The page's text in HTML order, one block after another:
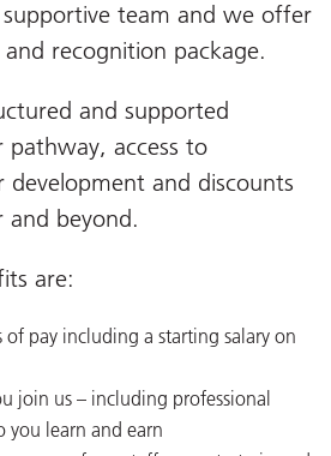
team and we offer
recognition package.
and supported
pathway, access to
development and discounts
and beyond.
are:
of pay including a starting salary on
join us – including professional
you learn and earn